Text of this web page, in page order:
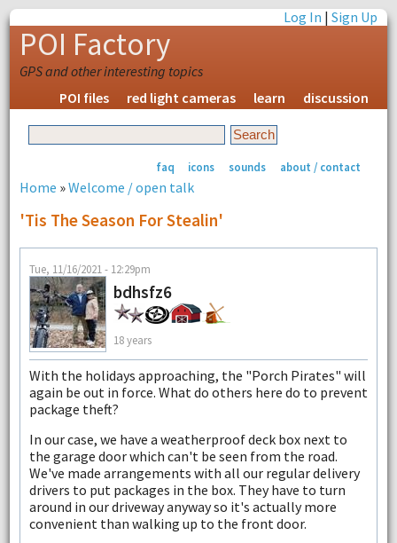
Log In |Sign Up
POI Factory
GPS and other interesting topics
POI files
red light cameras learn discussion
faq icons sounds about / contact
Home »Welcome / open talk
'Tis The Season For Stealin'
Tue, 11/16/2021 - 12:29pm
bdhsfz6
18 years
With the holidays approaching, the "Porch Pirates" will
again be out in force. What do others here do to prevent
package theft?
In our case, we have a weatherproof deck box next to
the garage door which can't be seen from the road.
We've made arrangements with all our regular delivery
drivers to put packages in the box. They have to turn
around in our driveway anyway so it's actually more
convenient than walking up to the front door.